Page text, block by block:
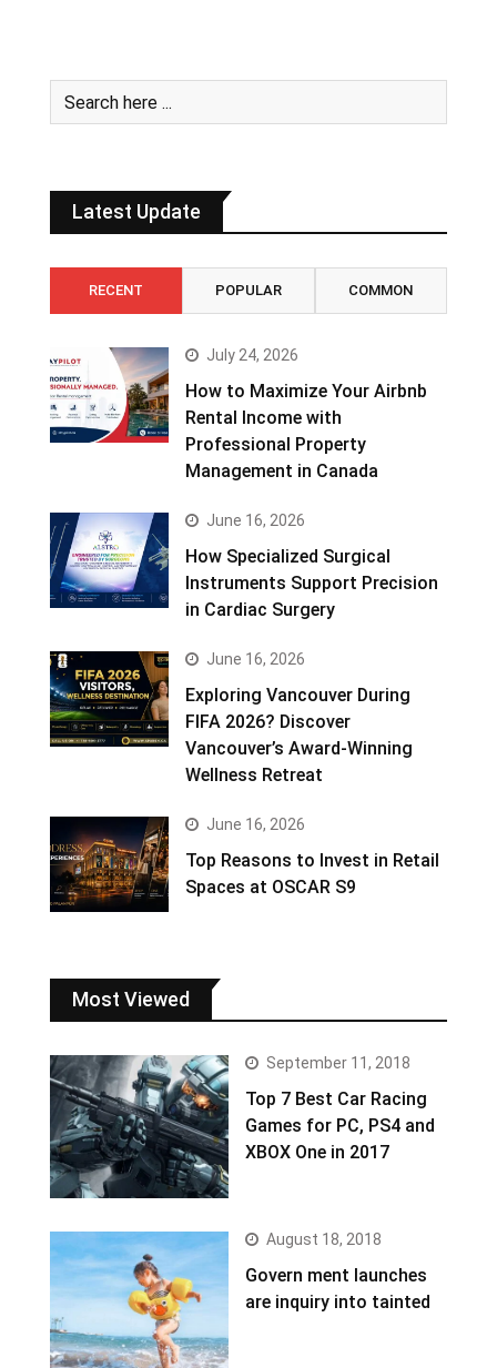
Latest Update
RECENT POPULAR COMMON
July 24, 2026
How to Maximize Your Airbnb
Rental Income with
Professional Property
Management in Canada
June 16, 2026
How Specialized Surgical
Instruments Support Precision
in Cardiac Surgery
June 16, 2026
Exploring Vancouver During
FIFA 2026? Discover
Vancouver’s Award-Winning
Wellness Retreat
June 16, 2026
Top Reasons to Invest in Retail
Spaces at OSCAR S9
Most Viewed
September 11, 2018
Top 7 Best Car Racing
Games for PC, PS4 and
XBOX One in 2017
August 18, 2018
Govern ment launches
are inquiry into tainted